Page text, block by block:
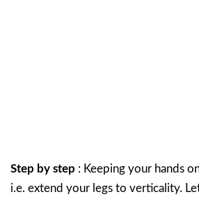
Step by step : Keeping your hands
i.e. extend your legs to verticality.